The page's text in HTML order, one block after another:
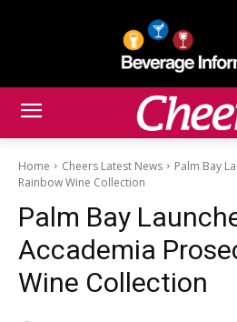
Home Cheers Latest News
Palm Bay
Rainbow Wine Collection
Palm Bay
Accademia
Wine Collection